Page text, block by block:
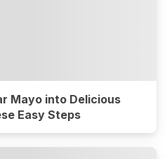
Mayo into Delicious
Easy Steps